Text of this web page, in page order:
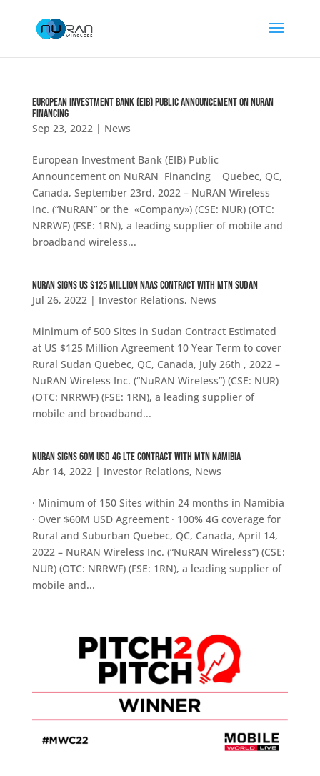
European Investment Bank (EIB) Public Announcement on NuRAN
Financing
Sep 23, 2022| News
European Investment Bank (EIB) Public
Announcement on NuRAN Financing Quebec, QC,
Canada, September 23rd, 2022 – NuRAN Wireless
Inc. (“NuRAN” or the «Company») (CSE: NUR) (OTC:
NRRWF) (FSE: 1RN), a leading supplier of mobile and
broadband wireless...
NuRAN Signs US $125 Million NaaS Contract With MTN Sudan
Jul 26, 2022| Investor Relations, News
Minimum of 500 Sites in Sudan Contract Estimated
at US $125 Million Agreement 10 Year Term to cover
Rural Sudan Quebec, QC, Canada, July 26th , 2022 –
NuRAN Wireless Inc. (“NuRAN Wireless”) (CSE: NUR)
(OTC: NRRWF) (FSE: 1RN), a leading supplier of
mobile and broadband...
NuRAN SIGNS 60M USD 4G LTE CONTRACT WITH MTN NAMIBIA
Abr 14, 2022| Investor Relations, News
· Minimum of 150 Sites within 24 months in Namibia
· Over $60M USD Agreement · 100% 4G coverage for
Rural and Suburban Quebec, QC, Canada, April 14,
2022 – NuRAN Wireless Inc. (“NuRAN Wireless”) (CSE:
NUR) (OTC: NRRWF) (FSE: 1RN), a leading supplier of
mobile and...